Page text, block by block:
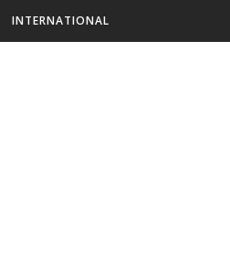
INTERNATIONAL